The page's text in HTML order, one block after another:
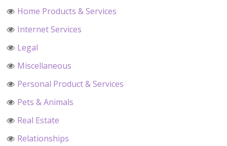
Home Products & Services
Internet Services
Legal
Miscellaneous
Personal Product & Services
Pets & Animals
Real Estate
Relationships